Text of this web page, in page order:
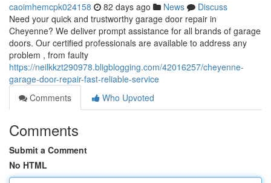
caoimhemcpk024158 82 days ago News
Discuss
Need your quick and trustworthy garage door repair in
Cheyenne? We deliver prompt assistance for all brands of garage
doors. Our certified professionals are available to address any
problem , from faulty
https://neilkkzt290978.bligblogging.com/42016257/cheyenne-
garage-door-repair-fast-reliable-service
Comments
Who Upvoted
Comments
Submit a Comment
No HTML